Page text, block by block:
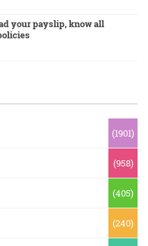
your payslip, know all
(1901)
(958)
(405)
(240)